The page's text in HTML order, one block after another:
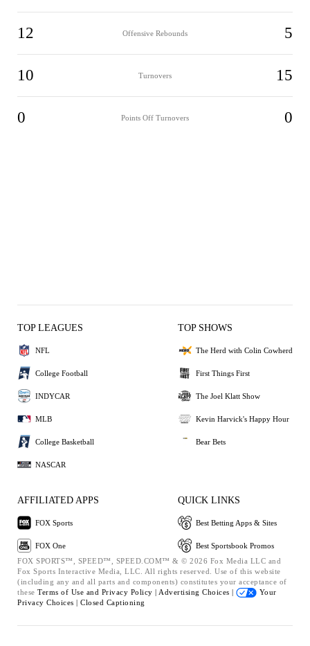
12 Offensive Rebounds 5
10 Turnovers 15
0 Points Off Turnovers 0
TOP LEAGUES
NFL
College Football
INDYCAR
MLB
College Basketball
NASCAR
TOP SHOWS
The Herd with Colin Cowherd
First Things First
The Joel Klatt Show
Kevin Harvick's Happy Hour
Bear Bets
AFFILIATED APPS
FOX Sports
FOX One
QUICK LINKS
Best Betting Apps & Sites
Best Sportsbook Promos
FOX SPORTS™, SPEED™, SPEED.COM™ & © 2026 Fox Media LLC and
Fox Sports Interactive Media, LLC. All rights reserved. Use of this website
(including any and all parts and components) constitutes your acceptance of
these Terms of Use and Privacy Policy | Advertising Choices |
Your
Privacy Choices | Closed Captioning